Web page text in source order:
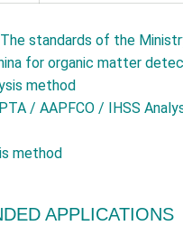
standards of the
for organic matter
method
/ AAPFCO / IHSS
method
APPLICATIONS